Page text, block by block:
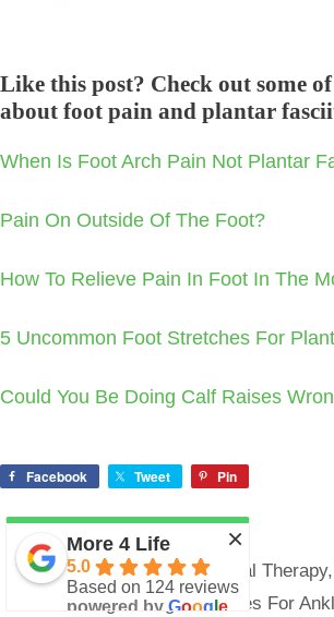
Like this post? Check out some
about foot pain and plantar
When Is Foot Arch Pain Not Plantar
Pain On Outside Of The Foot?
How To Relieve Pain In Foot In The
5 Uncommon Foot Stretches For
Could You Be Doing Calf Raises
Facebook Tweet Pin
Categories
Foot/Ankle Pain, Physical Therapy,
3 Strengthening Exercises For
×
More 4 Life
5.0
Based on 124 reviews
powered by Google